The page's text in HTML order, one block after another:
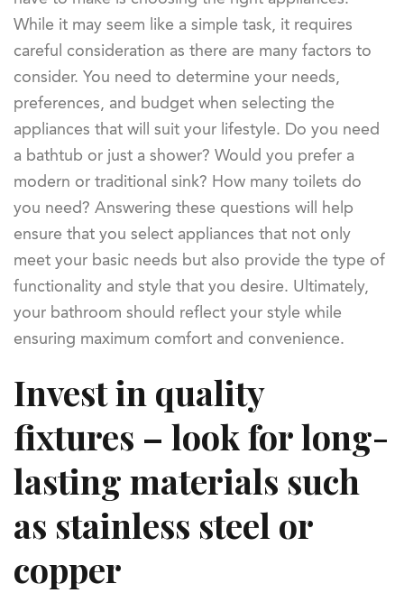
While it may seem like a simple task, it requires
careful consideration as there are many factors to
consider. You need to determine your needs,
preferences, and budget when selecting the
appliances that will suit your lifestyle. Do you need
a bathtub or just a shower? Would you prefer a
modern or traditional sink? How many toilets do
you need? Answering these questions will help
ensure that you select appliances that not only
meet your basic needs but also provide the type of
functionality and style that you desire. Ultimately,
your bathroom should reflect your style while
ensuring maximum comfort and convenience.
Invest in quality
fixtures – look for long-
lasting materials such
as stainless steel or
copper